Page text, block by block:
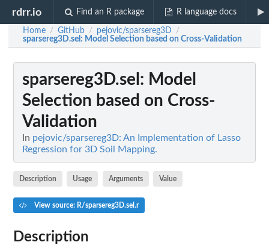
rdrr.io Find an R package R language docs
Home / GitHub / pejovic/sparsereg3D /
sparsereg3D.sel : Model Selection based on Cross-Validation
sparsereg3D.sel : Model
Selection based on Cross-
Validation
In pejovic/sparsereg3D: An Implementation of Lasso
Regression for 3D Soil Mapping.
Description Usage Arguments Value
View source: R/sparsereg3D.sel.r
Description